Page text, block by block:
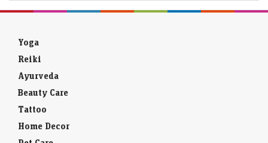
Economic Times - Markets
Berkshire Hathaway reduced its cash hoard to $365.5 billion in Q2, as
and nearly…
Ahead of Market: 10 things that will decide D-Street
Yoga
Reiki
Ayurveda
Beauty Care
Tattoo
Home Decor